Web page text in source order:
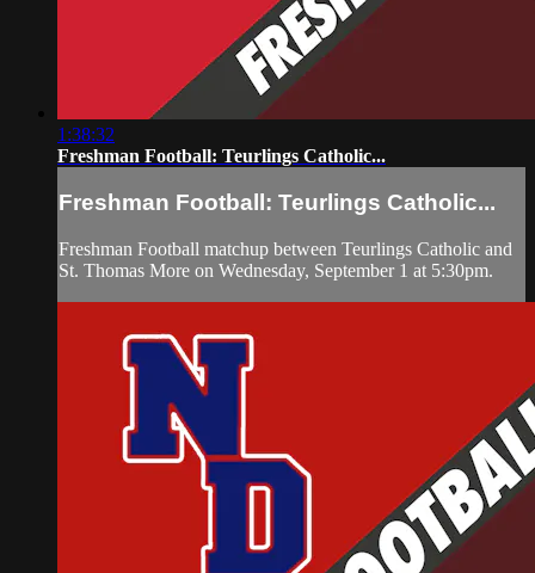
1:38:32
Freshman Football: Teurlings Catholic...
Freshman Football: Teurlings Catholic...
Freshman Football matchup between Teurlings Catholic and
St. Thomas More on Wednesday, September 1 at 5:30pm.